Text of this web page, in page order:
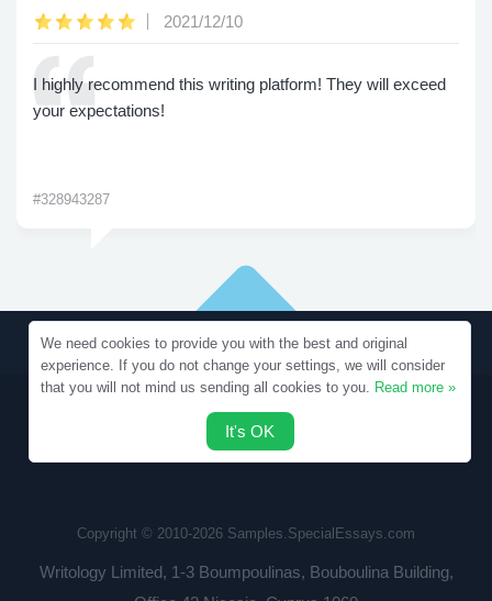
2021/12/10
I highly recommend this writing platform! They will exceed
your expectations!
#328943287
Copyright © 2010-2026 Samples.SpecialEssays.com
Writology Limited, 1-3 Boumpoulinas, Bouboulina Building,
We need cookies to provide you with the best and original
experience. If you do not change your settings, we will consider
that you will not mind us sending all cookies to you. Read more »
It's OK